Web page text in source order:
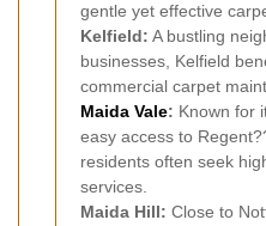
gentle yet effective
Kelfield: A bustling
businesses, Kelfield
commercial carpet
Maida Vale: Known for
easy access to
residents often seek
services.
Maida Hill: Close to